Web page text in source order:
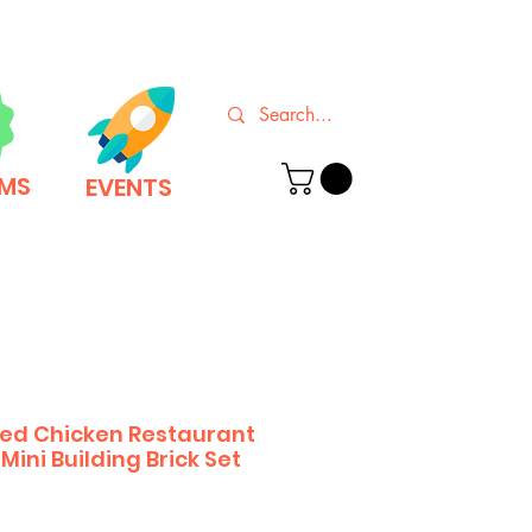
EVENTS
Chicken Restaurant
Building Brick Set